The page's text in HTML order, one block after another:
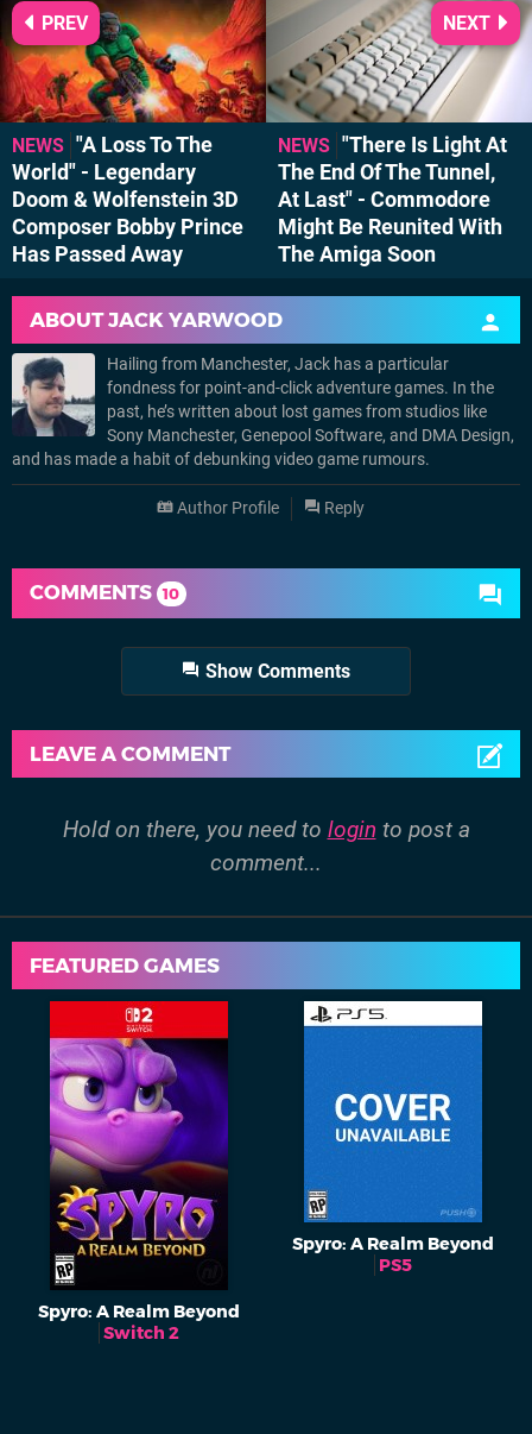
NEWS "A Loss To The
World" - Legendary
Doom & Wolfenstein 3D
Composer Bobby Prince
Has Passed Away
PREV
NEWS "There Is Light At
The End Of The Tunnel,
At Last" - Commodore
Might Be Reunited With
The Amiga Soon
NEXT
ABOUTJACK YARWOOD
Hailing from Manchester, Jack has a particular
fondness for point-and-click adventure games. In the
past, he’s written about lost games from studios like
Sony Manchester, Genepool Software, and DMA Design,
and has made a habit of debunking video game rumours.
Author Profile Reply
COMMENTS 10
Show Comments
LEAVE A COMMENT
Hold on there, you need to login to post a
comment...
FEATURED GAMES
Spyro: A Realm Beyond
Switch 2
Spyro: A Realm Beyond
PS5